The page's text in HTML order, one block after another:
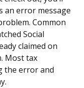
an error message
Common
Social
claimed on
Most tax
the error and